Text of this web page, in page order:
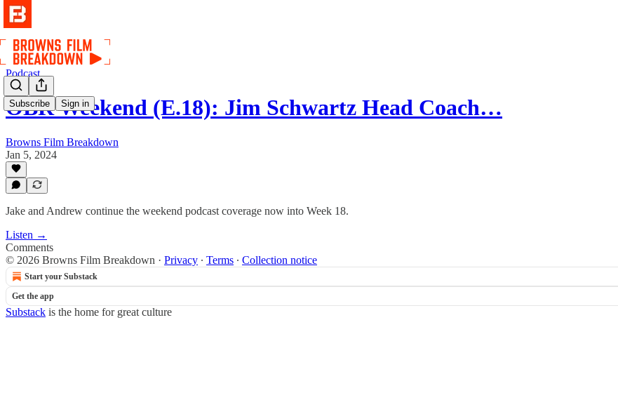
Subscribe Sign in
Podcast
OBR Weekend (E.18): Jim Schwartz Head Coach…
Browns Film Breakdown
Jan 5, 2024
Jake and Andrew continue the weekend podcast coverage now into Week 18.
Listen →
Comments
© 2026 Browns Film Breakdown · Privacy ∙ Terms ∙ Collection notice
Start your Substack
Get the app
Substack is the home for great culture